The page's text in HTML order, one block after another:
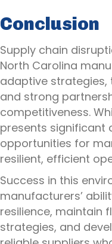
Conclusion
Supply chain
North Carolina
adaptive strategies,
and strong
competitiveness.
presents significant
opportunities for
resilient, efficient
Success in this
manufacturers’
resilience, maintain
strategies, and